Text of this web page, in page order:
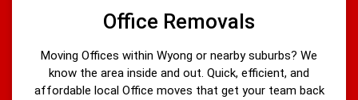
Office Removals
Moving Offices within Wyong or nearby suburbs? We
know the area inside and out. Quick, efficient, and
affordable local Office moves that get your team back